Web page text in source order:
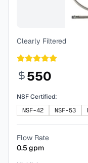
Clearly Filtered
550
NSF Certified:
NSF-42
NSF-53
Flow Rate
0.5gpm